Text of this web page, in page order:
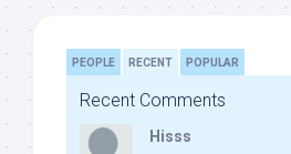
PEOPLE RECENT POPULAR
Recent Comments
Hisss